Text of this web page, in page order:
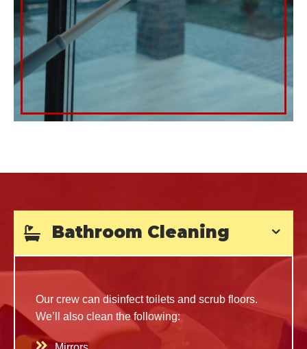
Bathroom Cleaning
Our crew can disinfect toilets and scrub floors.
We’ll also clean the following: